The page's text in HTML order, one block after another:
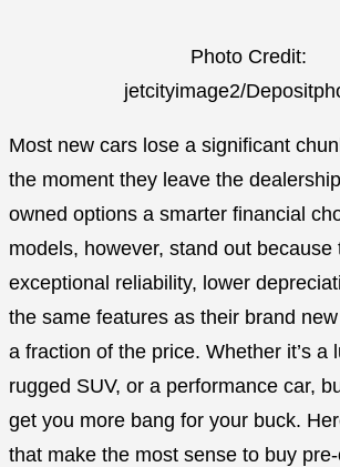
Photo Credit:
jetcityimage2/
Most new cars lose a significant
the moment they leave the
owned options a smarter financial
models, however, stand out because
exceptional reliability, lower
the same features as their brand
a fraction of the price. Whether it’s a
rugged SUV, or a performance car,
get you more bang for your buck.
that make the most sense to buy